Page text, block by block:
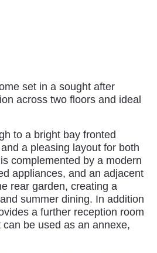
set in a sought after
across two floors and ideal
to a bright bay fronted
a pleasing layout for both
complemented by a modern
appliances, and an adjacent
rear garden, creating a
summer dining. In addition
a further reception room
be used as an annexe,